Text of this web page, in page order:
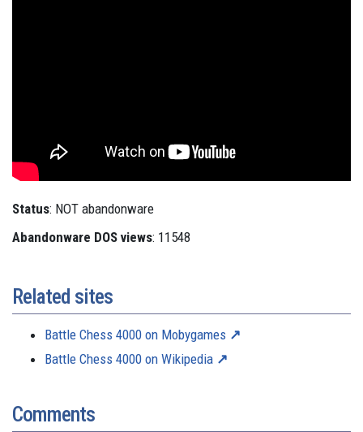
Status: NOT abandonware
Abandonware DOS views: 11548
Related sites
Battle Chess 4000 on Mobygames
Battle Chess 4000 on Wikipedia
Comments